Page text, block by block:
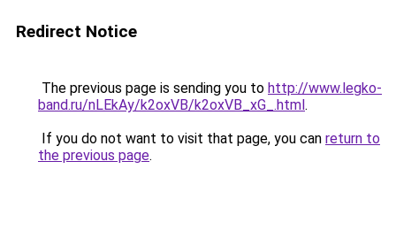
Redirect Notice
The previous page is sending you to http://www.legko-
band.ru/nLEkAy/k2oxVB/k2oxVB_xG_.html.
If you do not want to visit that page, you can return to
the previous page.